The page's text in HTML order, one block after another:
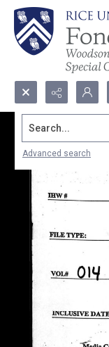
Search...
Advanced search